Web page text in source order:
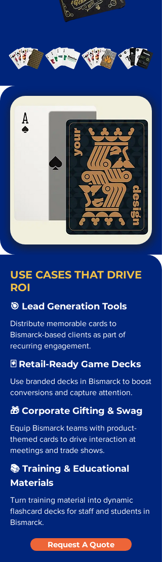
USE CASES THAT DRIVE
ROI
🎯 Lead Generation Tools
Distribute memorable cards to
Bismarck-based clients as part of
recurring engagement.
🃏 Retail-Ready Game Decks
Use branded decks in Bismarck to boost
conversions and capture attention.
🎁 Corporate Gifting & Swag
Equip Bismarck teams with product-
themed cards to drive interaction at
meetings and trade shows.
📚 Training & Educational
Materials
Turn training material into dynamic
flashcard decks for staff and students in
Bismarck.
Request A Quote